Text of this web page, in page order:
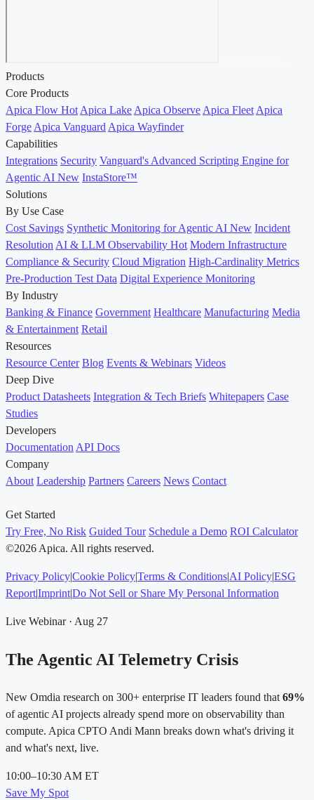
Products
Core Products
Apica Flow Hot Apica Lake Apica Observe Apica Fleet Apica
Forge Apica Vanguard Apica Wayfinder
Capabilities
Integrations Security Vanguard's Advanced Scripting Engine for
Agentic AI New InstaStore™
Solutions
By Use Case
Cost Savings Synthetic Monitoring for Agentic AI New Incident
Resolution AI & LLM Observability Hot Modern Infrastructure
Compliance & Security Cloud Migration High-Cardinality Metrics
Pre-Production Test Data Digital Experience Monitoring
By Industry
Banking & Finance Government Healthcare Manufacturing Media
& Entertainment Retail
Resources
Resource Center Blog Events & Webinars Videos
Deep Dive
Product Datasheets Integration & Tech Briefs Whitepapers Case
Studies
Developers
Documentation API Docs
Company
About Leadership Partners Careers News Contact
Get Started
Try Free, No Risk Guided Tour Schedule a Demo ROI Calculator
©2026 Apica. All rights reserved.
Privacy Policy|Cookie Policy|Terms & Conditions|AI Policy|ESG
Report|Imprint|Do Not Sell or Share My Personal Information
Live Webinar · Aug 27
The Agentic AI Telemetry Crisis
New Omdia research on 300+ enterprise IT leaders found that 69%
of agentic AI projects already spend more on observability than
compute. Apica CPTO Andi Mann breaks down what's driving it
and what's next, live.
10:00–10:30 AM ET
Save My Spot